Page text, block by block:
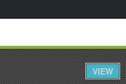
VIEW